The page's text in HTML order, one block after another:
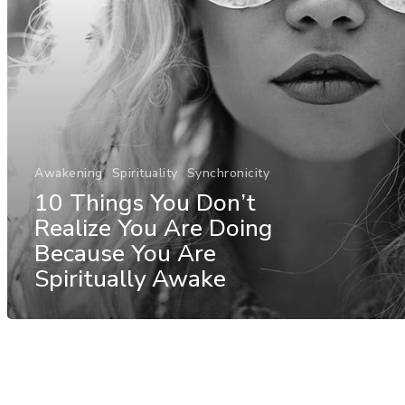
Awakening Spirituality Synchronicity
10 Things You Don’t
Realize You Are Doing
Because You Are
Spiritually Awake